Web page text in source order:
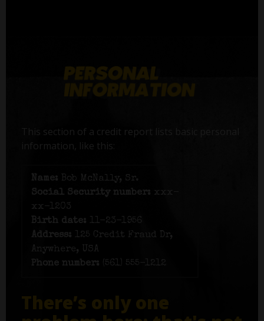
This section of a credit report lists basic personal
information, like this:
Name: Bob McNally, Sr.
Social Security number: xxx-
xx-1203
Birth date:
11-23-1956
Address:
125 Credit Fraud Dr,
Anywhere, USA
Phone number: (561) 555-1212
There’s only one